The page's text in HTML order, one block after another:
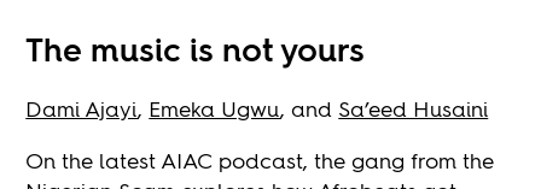
The music is not yours
Dami Ajayi, Emeka Ugwu, and Sa’eed Husaini
On the latest AIAC podcast, the gang from the